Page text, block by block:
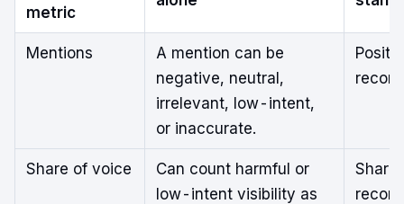
metric
Mentions
A mention can be
negative, neutral,
irrelevant, low-intent,
or inaccurate.
Share of voice
Can count harmful or
low-intent visibility as
Share